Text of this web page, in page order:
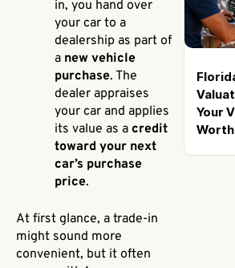
in, you hand over
your car to a
dealership as part of
a new vehicle
purchase. The
dealer appraises
your car and applies
its value as a credit
toward your next
car’s purchase
price.
At first glance, a trade-in
might sound more
convenient, but it often
Your
Worth